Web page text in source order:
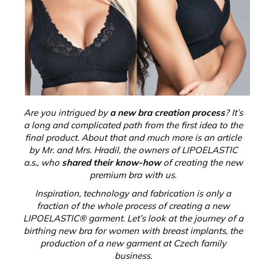
Are you intrigued bya new bra creation process? It’s
a long and complicated path from the first idea to the
final product. About that and much more is an article
by Mr. and Mrs. Hradil, the owners of LIPOELASTIC
a.s., who shared their know-howof creating the new
premium bra with us.
Inspiration, technology and fabrication is only a
fraction of the whole process of creating a new
LIPOELASTIC® garment. Let’s look at the journey of a
birthing new bra for women with breast implants, the
production of a new garment at Czech family
business.